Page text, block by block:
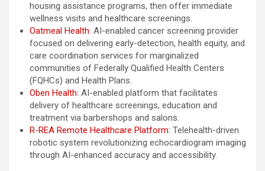
housing assistance programs, then offer immediate
wellness visits and healthcare screenings.
Oatmeal Health: AI-enabled cancer screening provider
focused on delivering early-detection, health equity, and
care coordination services for marginalized
communities of Federally Qualified Health Centers
(FQHCs) and Health Plans.
Oben Health: AI-enabled platform that facilitates
delivery of healthcare screenings, education and
treatment via barbershops and salons.
R-REA Remote Healthcare Platform: Telehealth-driven
robotic system revolutionizing echocardiogram imaging
through AI-enhanced accuracy and accessibility.